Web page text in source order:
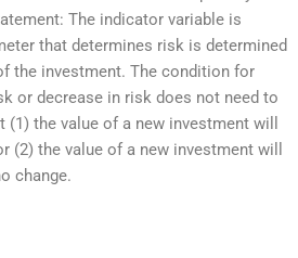
The indicator variable is
that determines risk is determined
the investment. The condition for
or decrease in risk does not need to
the value of a new investment will
(2) the value of a new investment will
change.